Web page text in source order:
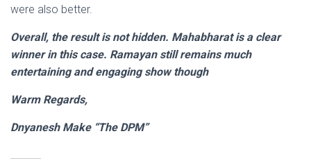
were also better.
Overall, the result is not hidden. Mahabharat is a clear
winner in this case. Ramayan still remains much
entertaining and engaging show though
Warm Regards,
Dnyanesh Make “The DPM”